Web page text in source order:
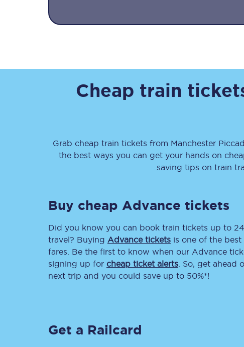
Blog
Delay repay compensation
Refunds
Cheap train
Grab cheap train tickets from Manchester
the best ways you can get your hands on
saving tips on train
Buy cheap Advance tickets
Did you know you can book train tickets up to
travel? Buying Advance tickets is one of the best
fares. Be the first to know when our Advance
signing up for cheap ticket alerts . So, get
next trip and you could save up to 50%*!
Get a Railcard